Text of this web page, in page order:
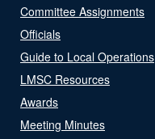
Committee Assignments
Officials
Guide to Local Operations
LMSC Resources
Awards
Meeting Minutes